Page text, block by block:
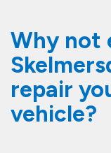
Why not
repair
vehicle?